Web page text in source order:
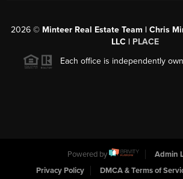
2026 © Minteer Real Estate Team | Chris
LLC | PLACE
Each office is independently
Powered by
Admin
Privacy Policy
DMCA & Terms of